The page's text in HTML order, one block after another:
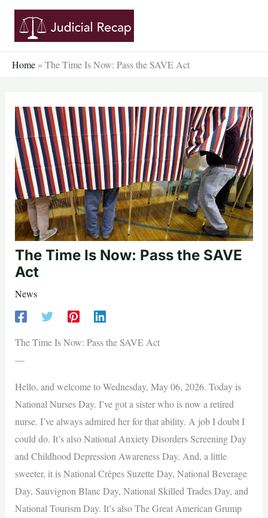
Skip
content
Home » The Time Is Now: Pass the SAVE Act
The Time Is Now: Pass the SAVE
Act
News
The Time Is Now: Pass the SAVE Act
—
Hello, and welcome to Wednesday, May 06, 2026. Today is
National Nurses Day. I’ve got a sister who is now a retired
nurse. I’ve always admired her for that ability. A job I doubt I
could do. It’s also National Anxiety Disorders Screening Day
and Childhood Depression Awareness Day. And, a little
sweeter, it is National Crêpes Suzette Day, National Beverage
Day, Sauvignon Blanc Day, National Skilled Trades Day, and
National Tourism Day. It’s also The Great American Grump